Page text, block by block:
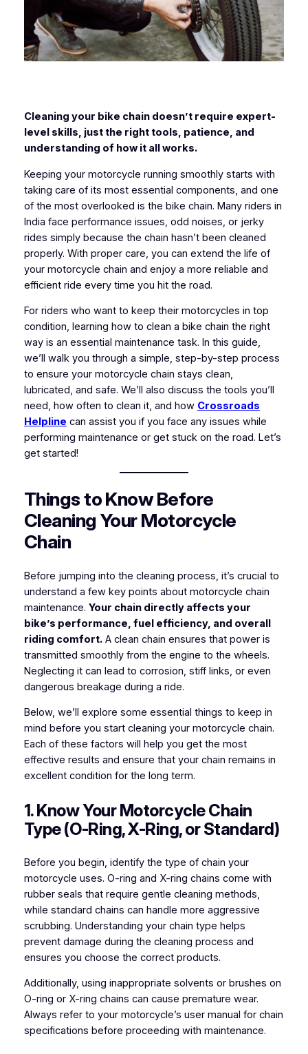
Cleaning your bike chain doesn’t require expert-
level skills, just the right tools, patience, and
understanding of how it all works.
Keeping your motorcycle running smoothly starts with
taking care of its most essential components, and one
of the most overlooked is the bike chain. Many riders in
India face performance issues, odd noises, or jerky
rides simply because the chain hasn’t been cleaned
properly. With proper care, you can extend the life of
your motorcycle chain and enjoy a more reliable and
efficient ride every time you hit the road.
For riders who want to keep their motorcycles in top
condition, learning how to clean a bike chain the right
way is an essential maintenance task. In this guide,
we’ll walk you through a simple, step-by-step process
to ensure your motorcycle chain stays clean,
lubricated, and safe. We’ll also discuss the tools you’ll
need, how often to clean it, and how Crossroads
Helpline can assist you if you face any issues while
performing maintenance or get stuck on the road. Let’s
get started!
Things to Know Before
Cleaning Your Motorcycle
Chain
Before jumping into the cleaning process, it’s crucial to
understand a few key points about motorcycle chain
maintenance. Your chain directly affects your
bike’s performance, fuel efficiency, and overall
riding comfort.A clean chain ensures that power is
transmitted smoothly from the engine to the wheels.
Neglecting it can lead to corrosion, stiff links, or even
dangerous breakage during a ride.
Below, we’ll explore some essential things to keep in
mind before you start cleaning your motorcycle chain.
Each of these factors will help you get the most
effective results and ensure that your chain remains in
excellent condition for the long term.
1. Know Your Motorcycle Chain
Type (O-Ring, X-Ring, or Standard)
Before you begin, identify the type of chain your
motorcycle uses. O-ring and X-ring chains come with
rubber seals that require gentle cleaning methods,
while standard chains can handle more aggressive
scrubbing. Understanding your chain type helps
prevent damage during the cleaning process and
ensures you choose the correct products.
Additionally, using inappropriate solvents or brushes on
O-ring or X-ring chains can cause premature wear.
Always refer to your motorcycle’s user manual for chain
specifications before proceeding with maintenance.